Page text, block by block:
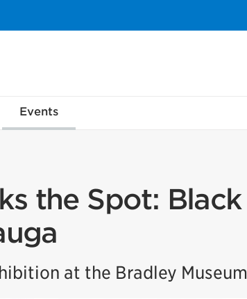
Events
the Spot: Black
at the Bradley Museum